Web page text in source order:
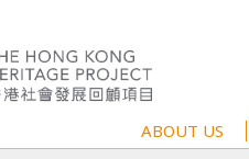
ABOUT US